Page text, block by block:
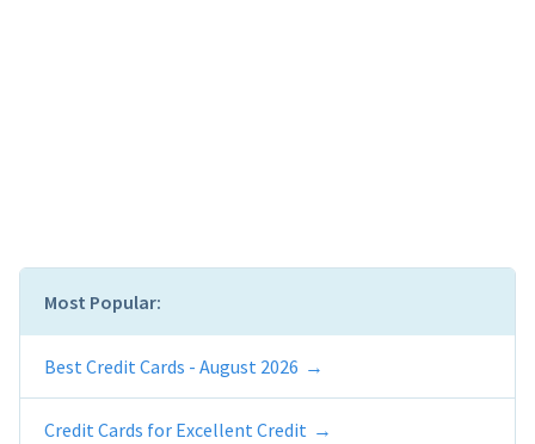
Most Popular:
Best Credit Cards - August 2026
Credit Cards for Excellent Credit